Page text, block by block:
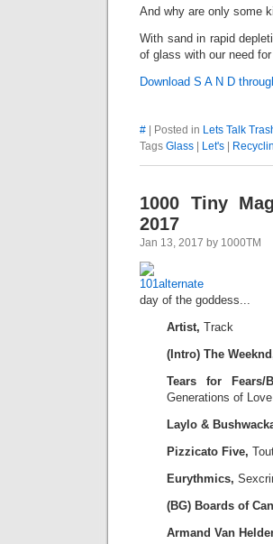
And why are only some
With sand in rapid
of glass with our need
Download S A N D
# | Posted in Lets Talk
Tags Glass Let's
1000 Tiny
2017
Jan 13, 2017 by 1000TM
day of the goddess...
Artist, Track
(Intro) The
Tears for Fears/
Generations of Love
Laylo &
Pizzicato Five,
Eurythmics,
(BG) Boards of
Armand Van